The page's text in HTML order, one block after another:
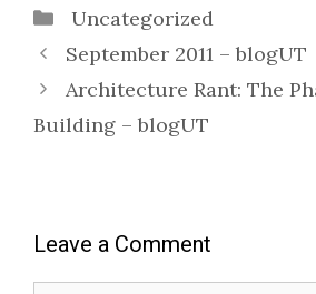
Categories
Uncategorized
September 2011 – blogUT
Architecture Rant: The
Building – blogUT
Leave a Comment